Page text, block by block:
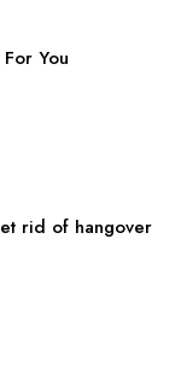
You
rid of hangover